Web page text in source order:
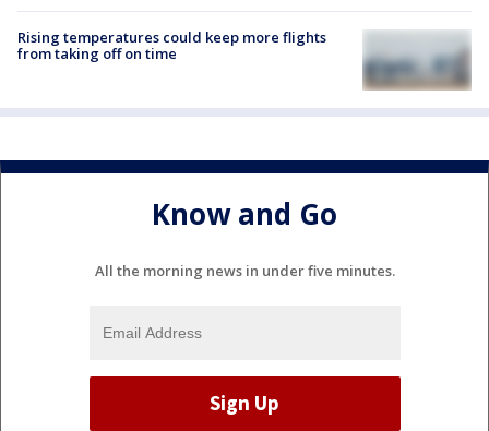
Rising temperatures could keep more flights
from taking off on time
Know and Go
All the morning news in under five minutes.